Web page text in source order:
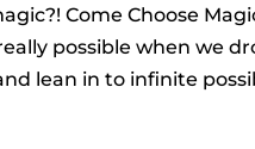
Come Choose
possible when we
lean in to infinite